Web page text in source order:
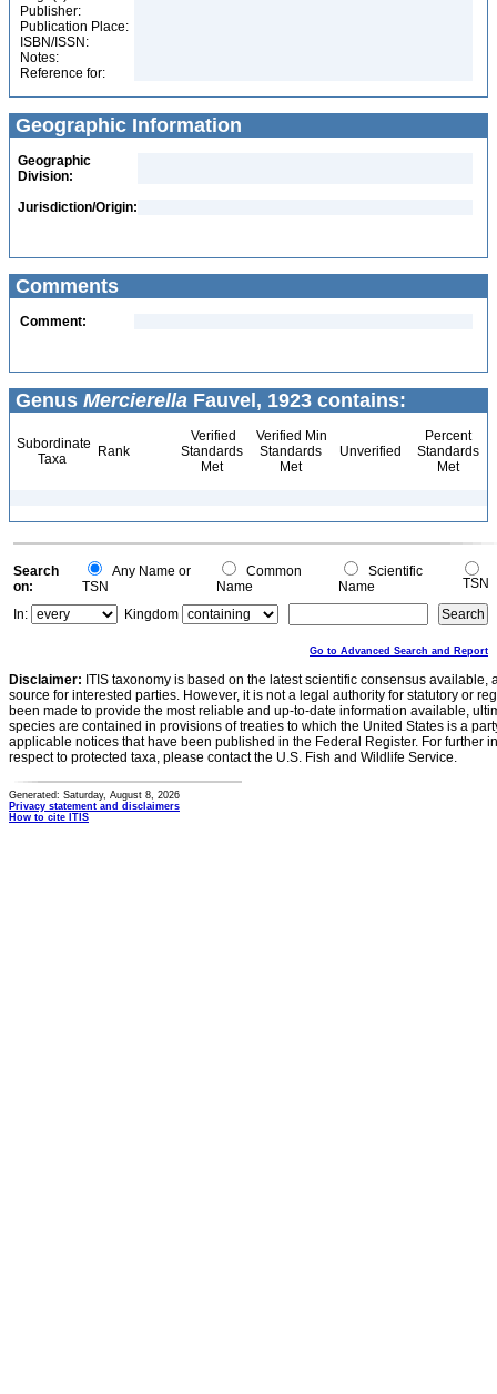
Publisher:
Publication Place:
ISBN/ISSN:
Notes:
Reference for:
Geographic Information
Geographic
Division:
Jurisdiction/Origin:
Comments
Comment:
Genus Mercierella Fauvel, 1923 contains:
Subordinate
Taxa
Rank
Verified
Standards
Met
Verified Min
Standards
Met
Unverified
Percent
Standards
Met
Search
on:
Any Name or
TSN
Common
Name
Scientific
Name
TSN
In:
Kingdom
Go to Advanced Search and Report
Disclaimer: ITIS taxonomy is based on the latest scientific consensus
source for interested parties. However, it is not a legal authority for statutory or
been made to provide the most reliable and up-to-date information available,
species are contained in provisions of treaties to which the United States is a
applicable notices that have been published in the Federal Register. For further
respect to protected taxa, please contact the U.S. Fish and Wildlife Service.
Generated: Saturday, August 8, 2026
Privacy statement and disclaimers
How to cite ITIS